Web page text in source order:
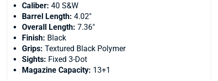
Caliber: 40 S&W
Barrel Length: 4.02"
Overall Length: 7.36"
Finish: Black
Grips: Textured Black Polymer
Sights: Fixed 3-Dot
Magazine Capacity: 13+1